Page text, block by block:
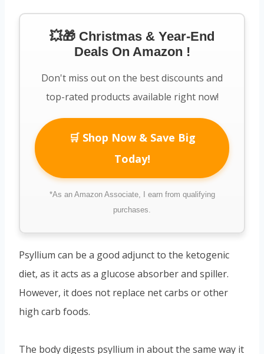
💥🎁 Christmas & Year-End
Deals On Amazon !
Don't miss out on the best discounts and
top-rated products available right now!
🛒 Shop Now & Save Big
Today!
*As an Amazon Associate, I earn from qualifying
purchases.
Psyllium can be a good adjunct to the ketogenic
diet, as it acts as a glucose absorber and spiller.
However, it does not replace net carbs or other
high carb foods.
The body digests psyllium in about the same way it